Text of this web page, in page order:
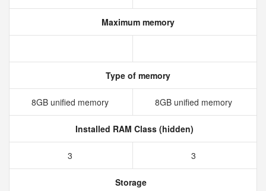
Maximum memory
Type of memory
8GB unified memory 8GB unified memory
Installed RAM Class (hidden)
3 3
Storage